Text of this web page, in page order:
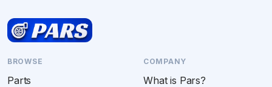
BROWSE
Parts
COMPANY
What is Pars?